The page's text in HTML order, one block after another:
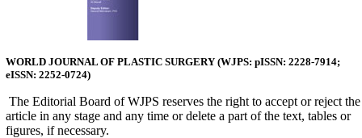
WORLD JOURNAL OF PLASTIC SURGERY (WJPS: pISSN: 2228-7914;
eISSN: 2252-0724)
The Editorial Board of WJPS re­serves the right to accept or reject the
ar­ticle in any stage and any time or delete a part of the text, tables or
figures, if neces­sary.